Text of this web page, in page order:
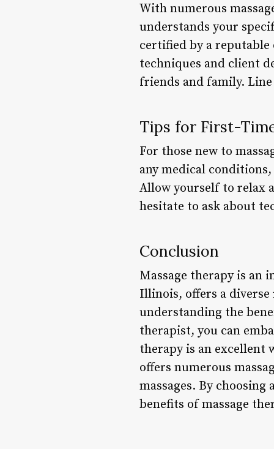
With numerous
understands your
certified by a reputable
techniques and client
friends and family.
Tips for First-
For those new to
any medical
Allow yourself to relax
hesitate to ask about
Conclusion
Massage therapy is an
Illinois, offers a diverse
understanding the
therapist, you can
therapy is an excellent
offers numerous
massages. By
benefits of massage